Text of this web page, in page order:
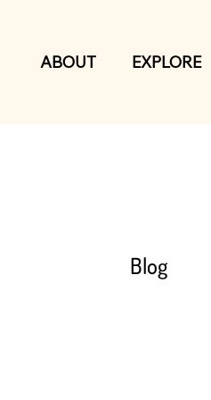
ABOUT EXPLORE
Blog